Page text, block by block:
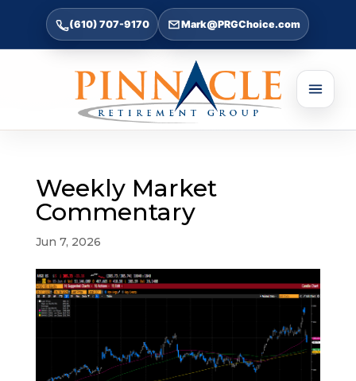
(610) 707-9170 Mark@PRGChoice.com
Weekly Market
Commentary
Jun 7, 2026